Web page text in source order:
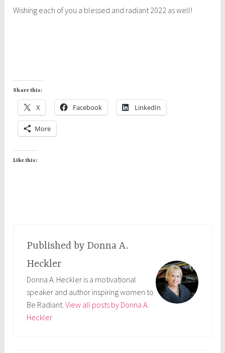
Wishing each of you a blessed and radiant 2022 as well!
Share this:
X Facebook LinkedIn
More
Like this:
Published by Donna A.
Heckler
Donna A. Heckler is a motivational
speaker and author inspiring women to
Be Radiant. View all posts by Donna A.
Heckler